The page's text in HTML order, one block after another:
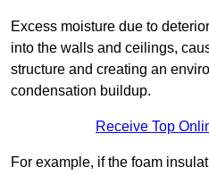
Excess moisture due to
into the walls and ceilings,
structure and creating an
condensation buildup.
Receive Top
For example, if the foam